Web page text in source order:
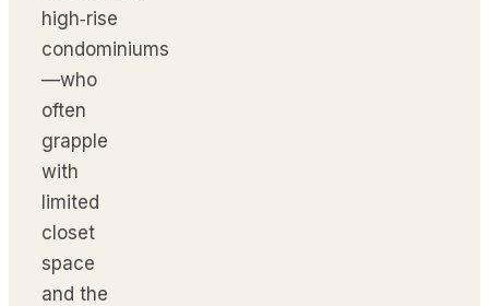
high‑rise
condominiums
—who
often
grapple
with
limited
closet
space
and the